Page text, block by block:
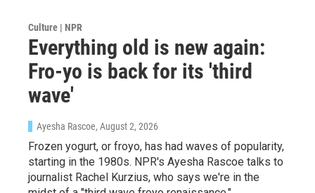
Culture | NPR
Everything old is new again:
Fro-yo is back for its 'third
wave'
Ayesha Rascoe, August 2, 2026
Frozen yogurt, or froyo, has had waves of popularity,
starting in the 1980s. NPR's Ayesha Rascoe talks to
journalist Rachel Kurzius, who says we're in the
Sign up for Weekly E-